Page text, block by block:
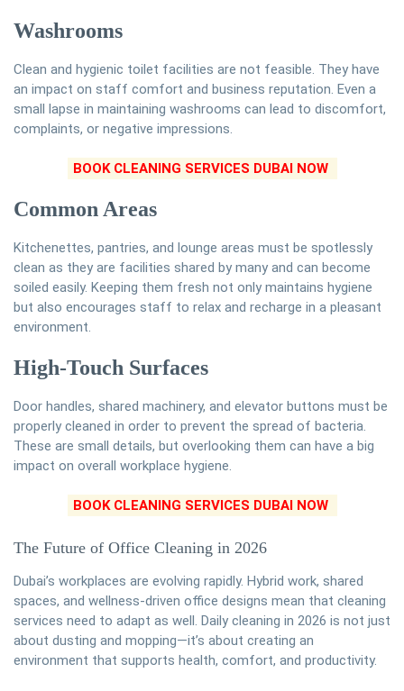
Washrooms
Clean and hygienic toilet facilities are not feasible. They have
an impact on staff comfort and business reputation. Even a
small lapse in maintaining washrooms can lead to discomfort,
complaints, or negative impressions.
BOOK CLEANING SERVICES DUBAI NOW
Common Areas
Kitchenettes, pantries, and lounge areas must be spotlessly
clean as they are facilities shared by many and can become
soiled easily. Keeping them fresh not only maintains hygiene
but also encourages staff to relax and recharge in a pleasant
environment.
High-Touch Surfaces
Door handles, shared machinery, and elevator buttons must be
properly cleaned in order to prevent the spread of bacteria.
These are small details, but overlooking them can have a big
impact on overall workplace hygiene.
BOOK CLEANING SERVICES DUBAI NOW
The Future of Office Cleaning in 2026
Dubai’s workplaces are evolving rapidly. Hybrid work, shared
spaces, and wellness-driven office designs mean that cleaning
services need to adapt as well. Daily cleaning in 2026 is not just
about dusting and mopping—it’s about creating an
environment that supports health, comfort, and productivity.